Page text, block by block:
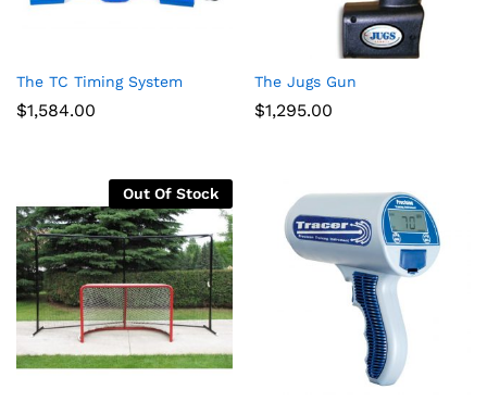
The TC Timing System
$1,584.00
The Jugs Gun
$1,295.00
Out Of Stock